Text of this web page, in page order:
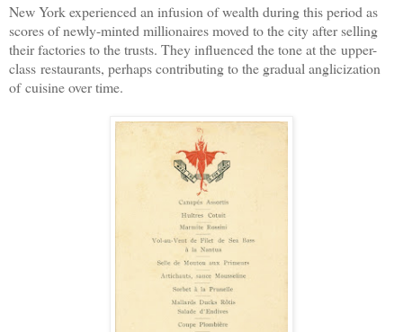
New York experienced an infusion of wealth during this period as
scores of newly-minted millionaires moved to the city after selling
their factories to the trusts. They influenced the tone at the upper-
class restaurants, perhaps contributing to the gradual anglicization
ofcuisine over time.